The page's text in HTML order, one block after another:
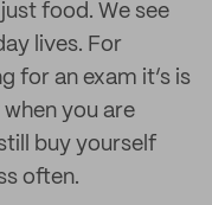
food. We see
lives. For
for an exam it’s is
you are
buy yourself
often.